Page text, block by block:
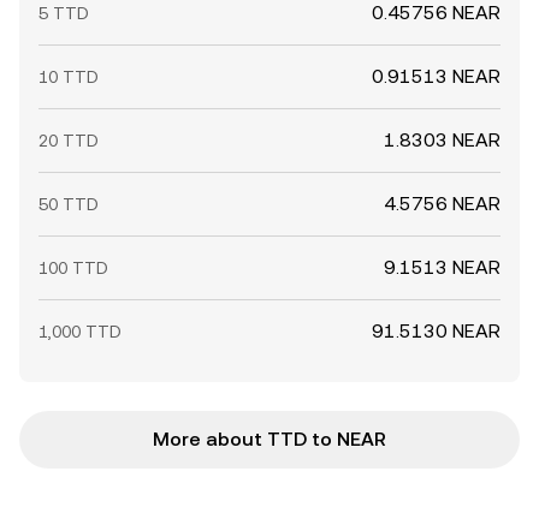
5 TTD 0.45756 NEAR
10 TTD 0.91513 NEAR
20 TTD 1.8303 NEAR
50 TTD 4.5756 NEAR
100 TTD 9.1513 NEAR
1,000 TTD 91.5130 NEAR
More about TTD to NEAR